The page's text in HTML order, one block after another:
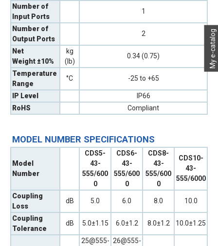
My e-catalog
Number of
Input Ports
1
Number of
Output Ports
2
Net
Weight ±10%
kg
(lb)
0.34 (0.75)
Temperature
Range
°C -25 to +65
IP Level
IP66
RoHS
Compliant
MODEL NUMBER SPECIFICATIONS
Model
Number
CDS5-
43-
555/600
0
CDS6-
43-
555/600
0
CDS8-
43-
555/600
0
CDS10-
43-
555/6000
Coupling
Loss
dB 5.0 6.0 8.0 10.0
Coupling
Tolerance
dB 5.0±1.15 6.0±1.2 8.0±1.2 10.0±1.25
25@555- 26@555-